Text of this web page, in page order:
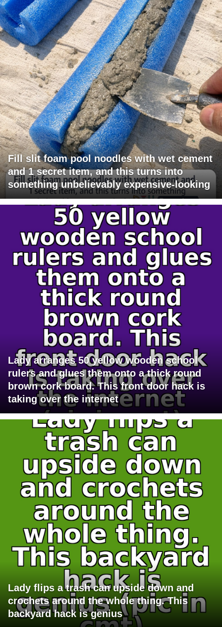
Fill slit foam pool noodles with wet cement
and 1 secret item, and this turns into
something unbelievably expensive-looking
Lady arranges 50 yellow wooden school
rulers and glues them onto a thick round
brown cork board. This front door hack is
taking over the internet
Lady flips a trash can upside down and
crochets around the whole thing. This
backyard hack is genius